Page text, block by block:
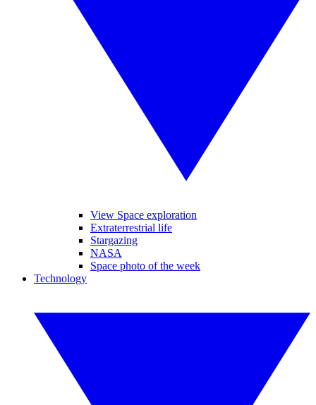
View Space exploration
Extraterrestrial life
Stargazing
NASA
Space photo of the week
Technology